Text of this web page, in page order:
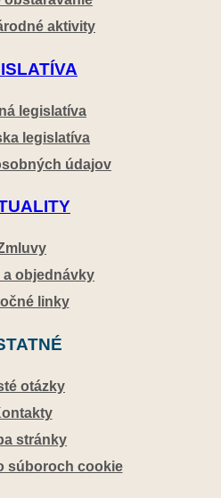
aktivity
legislatíva
legislatíva
údajov
a objednávky
linky
otázky
stránky
súboroch cookie